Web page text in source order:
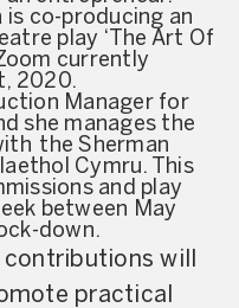
is co-producing an
play ‘The Art Of
currently
2020.
Manager for
she manages the
the Sherman
Cymru. This
and play
between May
down.
will
practical